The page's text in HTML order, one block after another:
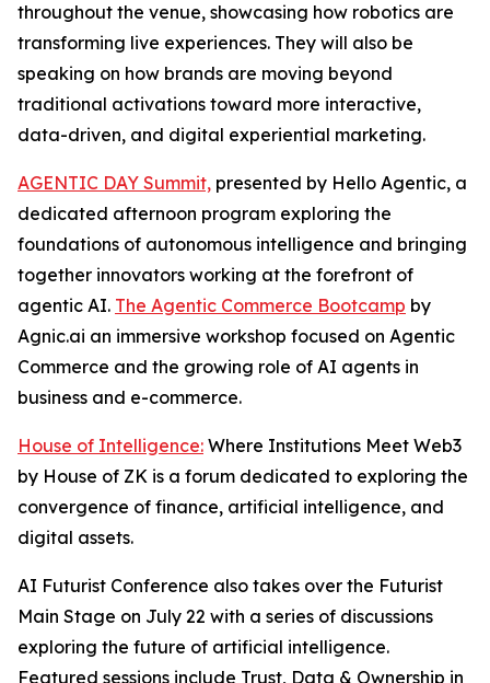
throughout the venue, showcasing how robotics are
transforming live experiences. They will also be
speaking on how brands are moving beyond
traditional activations toward more interactive,
data-driven, and digital experiential marketing.
AGENTIC DAY Summit, presented by Hello Agentic, a
dedicated afternoon program exploring the
foundations of autonomous intelligence and bringing
together innovators working at the forefront of
agentic AI. The Agentic Commerce Bootcamp by
Agnic.ai an immersive workshop focused on Agentic
Commerce and the growing role of AI agents in
business and e-commerce.
House of Intelligence: Where Institutions Meet Web3
by House of ZK is a forum dedicated to exploring the
convergence of finance, artificial intelligence, and
digital assets.
AI Futurist Conference also takes over the Futurist
Main Stage on July 22 with a series of discussions
exploring the future of artificial intelligence.
Featured sessions include Trust, Data & Ownership in